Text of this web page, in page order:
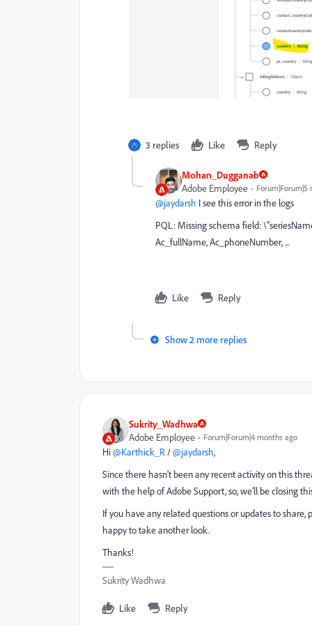
3 replies Like Reply
Mohan_Dugganab
Adobe Employee
Forum|Forum|5
@jaydarsh I see this error in the logs
PQL: Missing schema field:
Ac_fullName, Ac_phoneNumber, ...
Like Reply
Show 2 more replies
Sukrity_Wadhwa
Adobe Employee
Forum|Forum|4 months ago
Hi ​@Karthick_R / ​@jaydarsh,
Since there hasn’t been any recent activity on this
with the help of Adobe Support, so, we’ll be closing
If you have any related questions or updates to share,
happy to take another look.
Thanks!
Sukrity Wadhwa
Like Reply